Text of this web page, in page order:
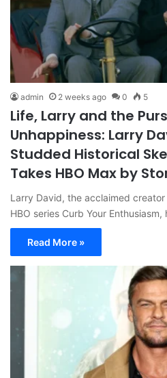
admin 2 weeks ago 0 5
Life, Larry and the
Unhappiness: Larry
Studded Historical
Takes HBO Max by
Larry David, the acclaimed
HBO series Curb Your
Read More »